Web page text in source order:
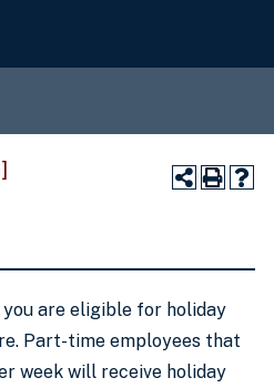
are eligible for holiday
Part-time employees that
week will receive holiday